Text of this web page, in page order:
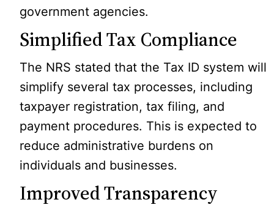
government agencies.
Simplified Tax Compliance
The NRS stated that the Tax ID system will
simplify several tax processes, including
taxpayer registration, tax filing, and
payment procedures. This is expected to
reduce administrative burdens on
individuals and businesses.
Improved Transparency